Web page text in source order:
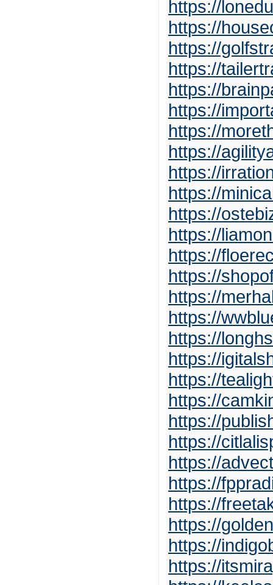
https://
https://
https://
https://
https://
https://
https://
https://
https://
https://
https://
https://
https://
https://
https://
https://
https://
https://
https://
https://
https://
https://
https://
https://
https://
https://
https://
https://